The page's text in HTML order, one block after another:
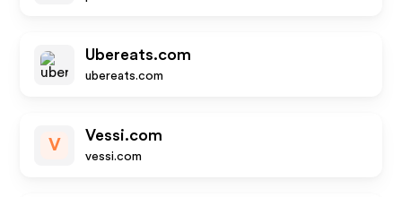
Ubereats.com
ubereats.com
V
Vessi.com
vessi.com